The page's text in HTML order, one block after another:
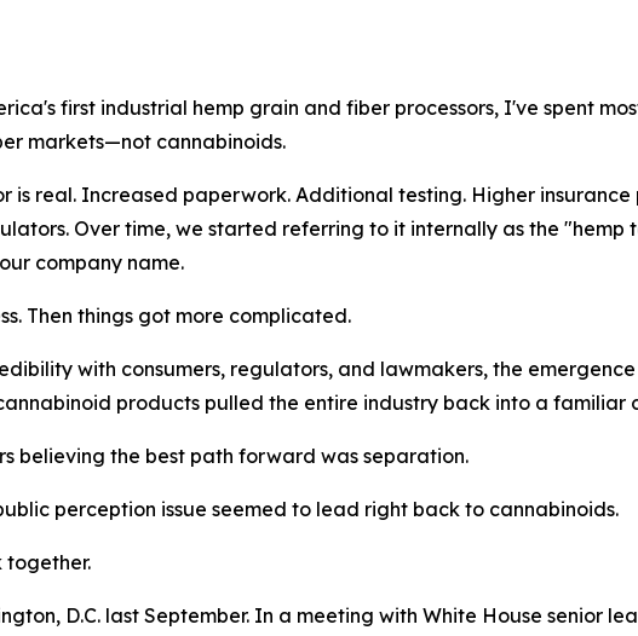
first industrial hemp grain and fiber processors, I've spent
markets—not cannabinoids.
real. Increased paperwork. Additional testing. Higher insurance
Over time, we started referring to it internally as the "hemp
company name.
Then things got more complicated.
with consumers, regulators, and lawmakers, the
products pulled the entire industry back into a familiar
believing the best path forward was separation.
perception issue seemed to lead right back to cannabinoids.
together.
D.C. last September. In a meeting with White House senior